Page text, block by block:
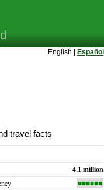
English | Español
travel facts
4.1 million
■■■■■■